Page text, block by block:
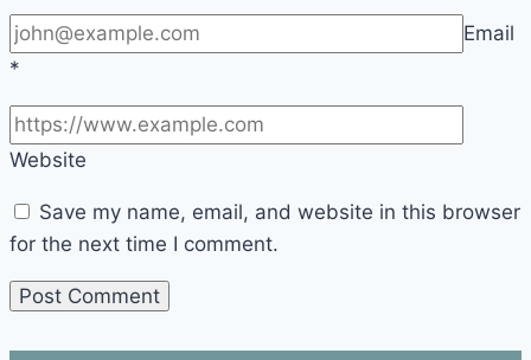
Email
*
Website
Save my name, email, and website in this browser
for the next time I comment.